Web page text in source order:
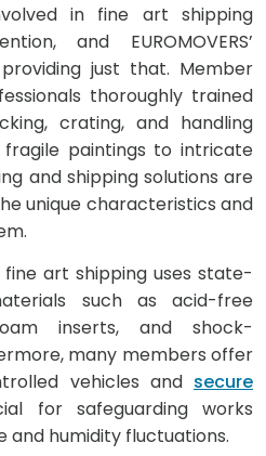
in fine art shipping
and EUROMOVERS’
just that. Member
thoroughly trained
crating, and handling
paintings to intricate
and shipping solutions are
unique characteristics and
art shipping uses state-
such as acid-free
inserts, and shock-
many members offer
vehicles and secure
for safeguarding works
humidity fluctuations.